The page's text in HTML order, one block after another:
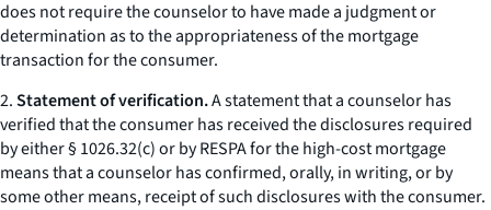
does not require the counselor to have made a judgment or
determination as to the appropriateness of the mortgage
transaction for the consumer.
2.Statement of verification.A statement that a counselor has
verified that the consumer has received the disclosures required
by either § 1026.32(c) or by RESPA for the high-cost mortgage
means that a counselor has confirmed, orally, in writing, or by
some other means, receipt of such disclosures with the consumer.